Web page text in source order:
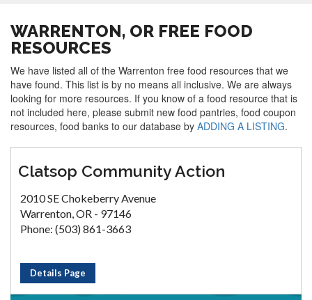
WARRENTON, OR FREE FOOD
RESOURCES
We have listed all of the Warrenton free food resources that we
have found. This list is by no means all inclusive. We are always
looking for more resources. If you know of a food resource that is
not included here, please submit new food pantries, food coupon
resources, food banks to our database by ADDING A LISTING.
Clatsop Community Action
2010 SE Chokeberry Avenue
Warrenton, OR - 97146
Phone: (503) 861-3663
Details Page